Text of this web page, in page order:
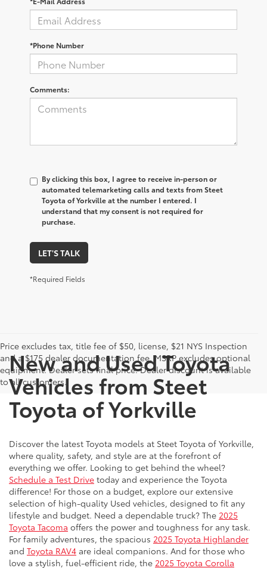
*Phone Number
Comments:
By clicking this box, I agree to receive in-person or
automated telemarketing calls and texts from Steet
Toyota of Yorkville at the number I entered. I
understand that my consent is not required for
purchase.
LET'S TALK
*Required Fields
Price excludes tax, title fee of $50, license, $21 NYS Inspection
and a $175 dealer documentation fee. MSRP excludes optional
equipment. Dealer sets final price. Dealer discount is available
to all customers.
New and Used Toyota
Vehicles from Steet
Toyota of Yorkville
Discover the latest Toyota models at Steet Toyota of Yorkville,
where quality, safety, and style are at the forefront of
everything we offer. Looking to get behind the wheel?
Schedule a Test Drive today and experience the Toyota
difference! For those on a budget, explore our extensive
selection of high-quality Used vehicles, designed to fit any
lifestyle and budget. Need a dependable truck? The 2025
Toyota Tacoma offers the power and toughness for any task.
For family adventures, the spacious 2025 Toyota Highlander
and Toyota RAV4 are ideal companions. And for those who
love a stylish, fuel-efficient ride, the 2025 Toyota Corolla